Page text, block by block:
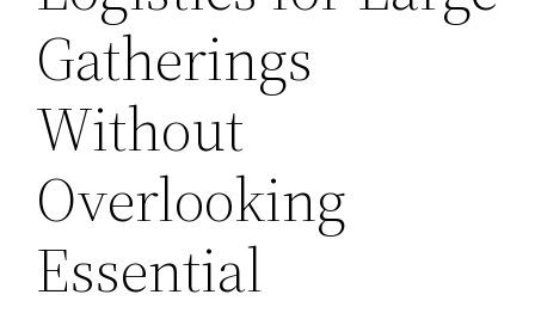
Gatherings
Without
Overlooking
Essential